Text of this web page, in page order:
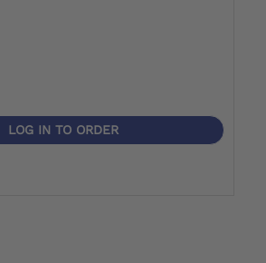
LOG IN TO ORDER